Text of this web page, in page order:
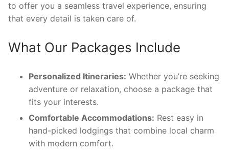
to offer you a seamless travel experience, ensuring
that every detail is taken care of.
What Our Packages Include
Personalized Itineraries: Whether you’re seeking
adventure or relaxation, choose a package that
fits your interests.
Comfortable Accommodations: Rest easy in
hand-picked lodgings that combine local charm
with modern comfort.